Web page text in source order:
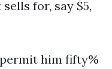
for, say $5,
him fifty%